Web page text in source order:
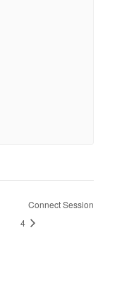
Connect Session
4